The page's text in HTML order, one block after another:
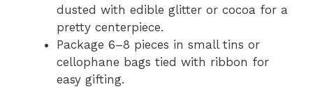
dusted with edible glitter or cocoa for a
pretty centerpiece.
Package 6–8 pieces in small tins or
cellophane bags tied with ribbon for
easy gifting.